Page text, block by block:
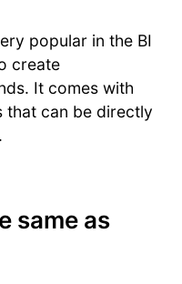
popular in the BI
create
It comes with
that can be directly
same as